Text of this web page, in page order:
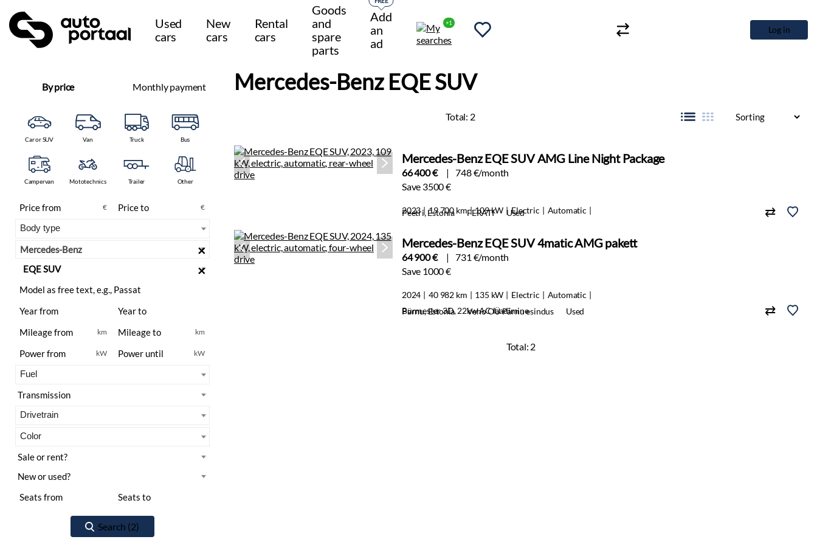
Used
cars
New
cars
Rental
cars
Goods
and
spare
parts
Add
an
ad
+1
Log in
By price Monthly payment
Car or SUV Van Truck Bus
Campervan Mototechnics Trailer Other
€ €
Mercedes-Benz
×
×
km km
kW kW
Mercedes-Benz EQE SUV
Total: 2
Mercedes-Benz EQE SUV AMG Line Night Package
66 400 €
748 €/month
Save 3500 €
2023 19 700 km 109 kW Electric Automatic
Peetri, Estonia FERATI Used
Mercedes-Benz EQE SUV 4matic AMG pakett
64 900 €
731 €/month
Save 1000 €
2024 40 982 km 135 kW Electric
Automatic
Burmester 3D, 22kw AC laadimine
Pärnu, Estonia Veho OÜ Pärnu esindus Used
Total: 2